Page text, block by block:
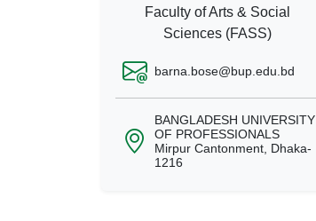
Faculty of Arts & Social
Sciences (FASS)
barna.bose@bup.edu.bd
BANGLADESH UNIVERSITY
OF PROFESSIONALS
Mirpur Cantonment, Dhaka-
1216